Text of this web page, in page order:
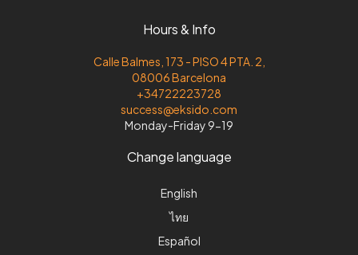
Hours & Info
Calle Balmes, 173 - PISO 4 PTA. 2,
08006 Barcelona
+34722223728
success@eksido.com
Monday-Friday 9-19
Change language
English
ไทย
Español